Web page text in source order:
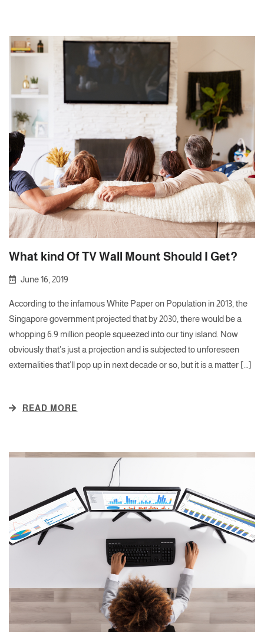
What kind Of TV Wall Mount Should I Get?
June 16, 2019
According to the infamous White Paper on Population in 2013, the
Singapore government projected that by 2030, there would be a
whopping 6.9 million people squeezed into our tiny island. Now
obviously that’s just a projection and is subjected to unforeseen
externalities that’ll pop up in next decade or so, but it is a matter […]
READ MORE